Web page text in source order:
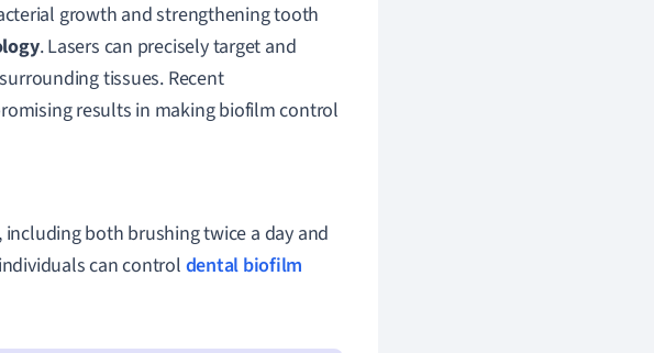
growth and strengthening tooth
. Lasers can precisely target and
tissues. Recent
results in making biofilm control
both brushing twice a day and
can control dental biofilm